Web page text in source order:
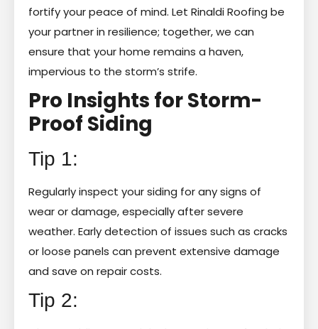
fortify your peace of mind. Let Rinaldi Roofing be
your partner in resilience; together, we can
ensure that your home remains a haven,
impervious to the storm’s strife.
Pro Insights for Storm-
Proof Siding
Tip 1:
Regularly inspect your siding for any signs of
wear or damage, especially after severe
weather. Early detection of issues such as cracks
or loose panels can prevent extensive damage
and save on repair costs.
Tip 2: